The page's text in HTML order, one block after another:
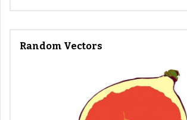
Random Vectors